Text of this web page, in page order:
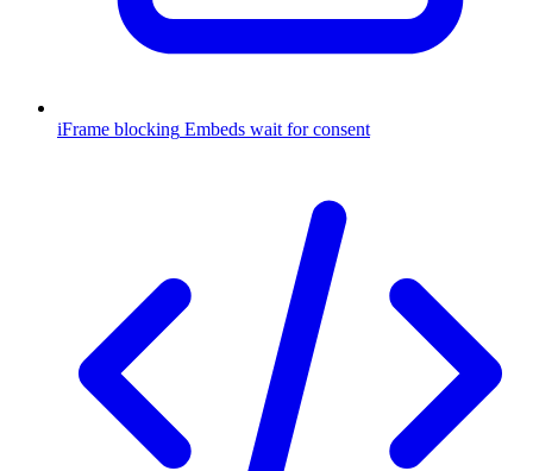
iFrame blocking Embeds wait for consent